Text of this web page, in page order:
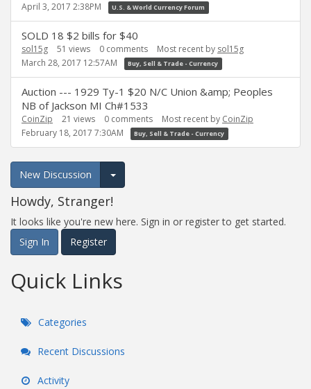
April 3, 2017 2:38PM
U.S. & World Currency Forum
SOLD 18 $2 bills for $40
sol15g 51 views 0 comments Most recent by sol15g
March 28, 2017 12:57AM
Buy, Sell & Trade - Currency
Auction --- 1929 Ty-1 $20 N/C Union &amp; Peoples
NB of Jackson MI Ch#1533
CoinZip 21 views 0 comments Most recent by CoinZip
February 18, 2017 7:30AM
Buy, Sell & Trade - Currency
New Discussion
Expand for more options.
Howdy, Stranger!
It looks like you're new here. Sign in or register to get started.
Sign In
Register
Quick Links
Categories
Recent Discussions
Activity